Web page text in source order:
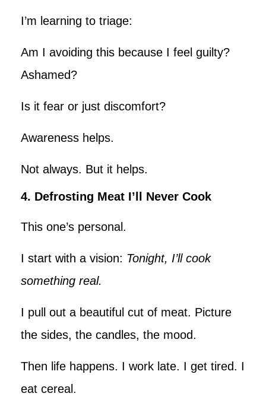
I’m learning to triage:
Am I avoiding this because I feel guilty?
Ashamed?
Is it fear or just discomfort?
Awareness helps.
Not always. But it helps.
4. Defrosting Meat I’ll Never Cook
This one’s personal.
I start with a vision: Tonight, I’ll cook
something real.
I pull out a beautiful cut of meat. Picture
the sides, the candles, the mood.
Then life happens. I work late. I get tired. I
eat cereal.